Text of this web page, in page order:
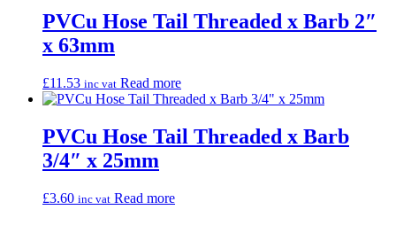
PVCu Hose Tail Threaded x Barb 2″
x 63mm
£11.53 inc vat Read more
PVCu Hose Tail Threaded x Barb
3/4″ x 25mm
£3.60 inc vat Read more